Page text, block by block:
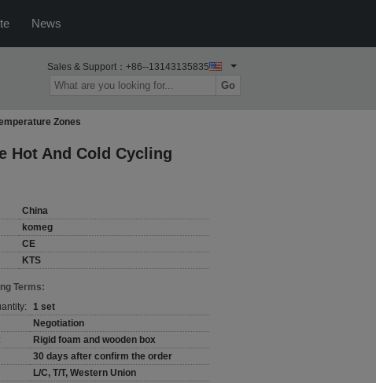
News
Sales & Support： +86--13143135835
Go
Zones
Hot And Cold Cycling
China
komeg
CE
KTS
Terms:
1 set
Negotiation
Rigid foam and wooden box
30 days after confirm the order
L/C, T/T, Western Union